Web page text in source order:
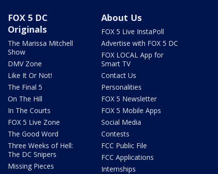
FOX 5 DC
Originals
The Marissa Mitchell
Show
DMV Zone
Like It Or Not!
The Final 5
On The Hill
In The Courts
FOX 5 Live Zone
The Good Word
Three Weeks of Hell:
The DC Snipers
Missing Pieces
About Us
FOX 5 Live InstaPoll
Advertise with FOX 5 DC
FOX LOCAL App for
Smart TV
Contact Us
Personalities
FOX 5 Newsletter
FOX 5 Mobile Apps
Social Media
Contests
FCC Public File
FCC Applications
Internships